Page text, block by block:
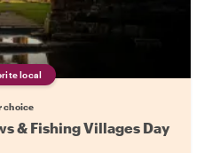
local
choice
& Fishing Villages Day